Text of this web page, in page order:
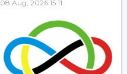
08 Aug, 2026 15:11